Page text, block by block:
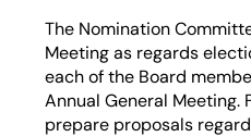
The Nomination
Meeting as regards
each of the Board
Annual General Meeting.
prepare proposals